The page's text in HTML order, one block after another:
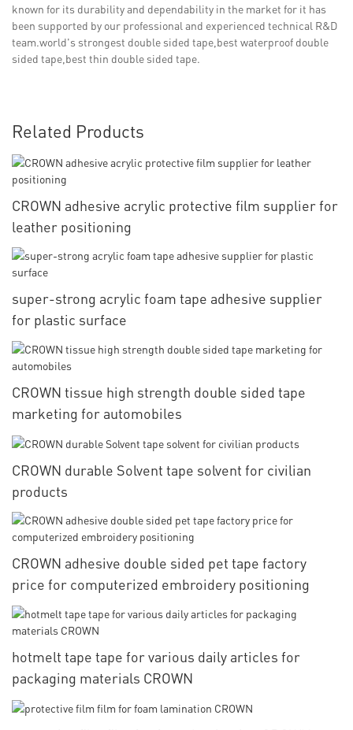
known for its durability and dependability in the market for it has
been supported by our professional and experienced technical R&D
team.world's strongest double sided tape,best waterproof double
sided tape,best thin double sided tape.
Related Products
CROWN adhesive acrylic protective film supplier for
leather positioning
super-strong acrylic foam tape adhesive supplier
for plastic surface
CROWN tissue high strength double sided tape
marketing for automobiles
CROWN durable Solvent tape solvent for civilian
products
CROWN adhesive double sided pet tape factory
price for computerized embroidery positioning
hotmelt tape tape for various daily articles for
packaging materials CROWN